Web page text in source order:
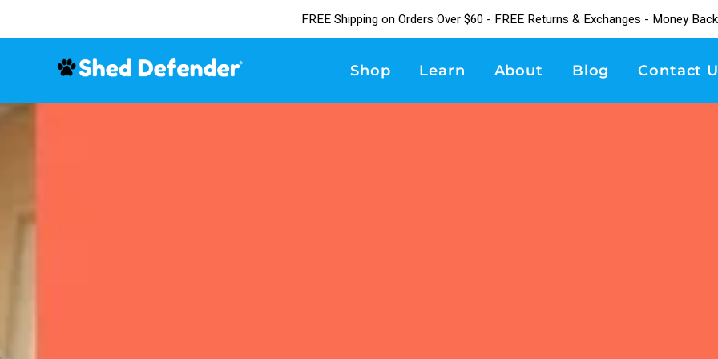
FREE Shipping on Orders Over $60 - FREE Returns & Exchanges - Money
Shop Learn About Blog Contact